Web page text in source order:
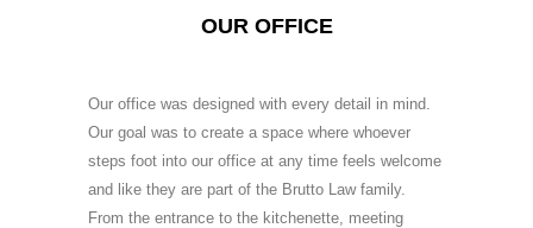
OUR OFFICE
Our office was designed with every detail in mind.
Our goal was to create a space where whoever
steps foot into our office at any time feels welcome
and like they are part of the Brutto Law family.
From the entrance to the kitchenette, meeting